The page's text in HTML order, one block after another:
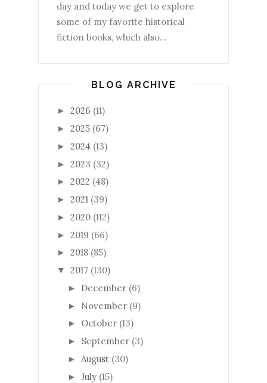
day and today we get to explore
some of my favorite historical
fiction books, which also...
BLOG ARCHIVE
► 2026 (11)
► 2025 (67)
► 2024 (13)
► 2023 (32)
► 2022 (48)
► 2021 (39)
► 2020 (112)
► 2019 (66)
► 2018 (85)
▼ 2017 (130)
► December (6)
► November (9)
► October (13)
► September (3)
► August (30)
► July (15)